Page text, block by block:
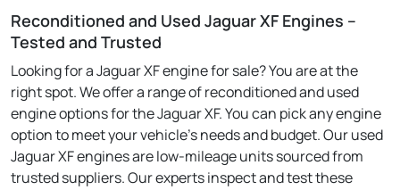
Reconditioned and Used Jaguar XF Engines –
Tested and Trusted
Looking for a Jaguar XF engine for sale? You are at the
right spot. We offer a range of reconditioned and used
engine options for the Jaguar XF. You can pick any engine
option to meet your vehicle's needs and budget. Our used
Jaguar XF engines are low-mileage units sourced from
trusted suppliers. Our experts inspect and test these